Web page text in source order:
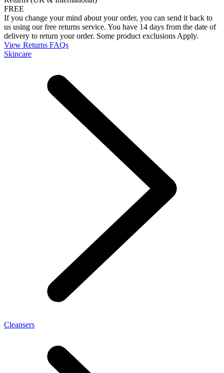
FREE
If you change your mind about your order, you can send it back to
us using our free returns service. You have 14 days from the date of
delivery to return your order. Some product exclusions Apply.
View Returns FAQs
Skincare
Cleansers